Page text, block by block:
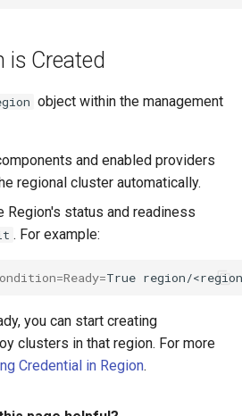
is Created
object within the management
and enabled providers
regional cluster automatically.
Region's status and readiness
. For example:
=Ready=True
you can start creating
clusters in that region. For more
Credential in Region.